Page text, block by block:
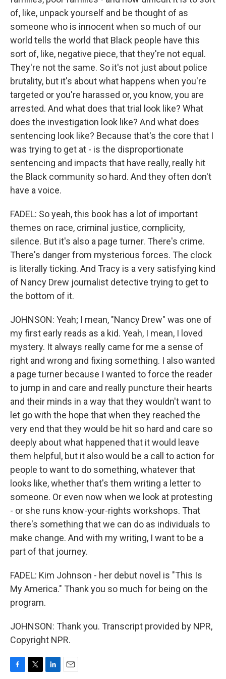
of, like, unpack yourself and be thought of as
someone who is innocent when so much of our
world tells the world that Black people have this
sort of, like, negative piece, that they're not equal.
They're not the same. So it's not just about police
brutality, but it's about what happens when you're
targeted or you're harassed or, you know, you are
arrested. And what does that trial look like? What
does the investigation look like? And what does
sentencing look like? Because that's the core that I
was trying to get at - is the disproportionate
sentencing and impacts that have really, really hit
the Black community so hard. And they often don't
have a voice.
FADEL: So yeah, this book has a lot of important
themes on race, criminal justice, complicity,
silence. But it's also a page turner. There's crime.
There's danger from mysterious forces. The clock
is literally ticking. And Tracy is a very satisfying kind
of Nancy Drew journalist detective trying to get to
the bottom of it.
JOHNSON: Yeah; I mean, "Nancy Drew" was one of
my first early reads as a kid. Yeah, I mean, I loved
mystery. It always really came for me a sense of
right and wrong and fixing something. I also wanted
a page turner because I wanted to force the reader
to jump in and care and really puncture their hearts
and their minds in a way that they wouldn't want to
let go with the hope that when they reached the
very end that they would be hit so hard and care so
deeply about what happened that it would leave
them helpful, but it also would be a call to action for
people to want to do something, whatever that
looks like, whether that's them writing a letter to
someone. Or even now when we look at protesting
- or she runs know-your-rights workshops. That
there's something that we can do as individuals to
make change. And with my writing, I want to be a
part of that journey.
FADEL: Kim Johnson - her debut novel is "This Is
My America." Thank you so much for being on the
program.
JOHNSON: Thank you. Transcript provided by NPR,
Copyright NPR.